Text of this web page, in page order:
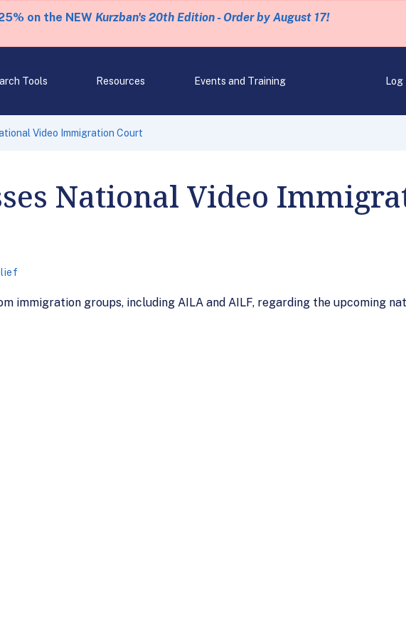
on the NEW Kurzban's 20th Edition - Order by August 17!
Tools Resources Events and Training Log
Video Immigration Court
National Video
immigration groups, including AILA and AILF, regarding the upcoming